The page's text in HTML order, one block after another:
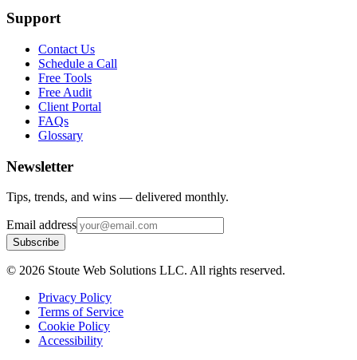
Support
Contact Us
Schedule a Call
Free Tools
Free Audit
Client Portal
FAQs
Glossary
Newsletter
Tips, trends, and wins — delivered monthly.
Email address
Subscribe
© 2026 Stoute Web Solutions LLC. All rights reserved.
Privacy Policy
Terms of Service
Cookie Policy
Accessibility